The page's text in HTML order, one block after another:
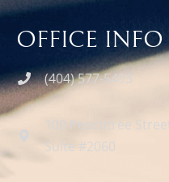
OFFICE INFO
(404) 577-5493
100 Peachtree
Suite #2060